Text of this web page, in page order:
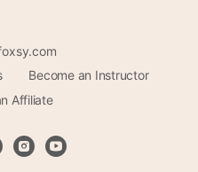
Become an Instructor
Affiliate